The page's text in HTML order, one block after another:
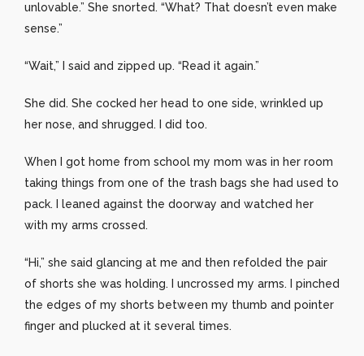
unlovable.” She snorted. “What? That doesn’t even make
sense.”
“Wait,” I said and zipped up. “Read it again.”
She did. She cocked her head to one side, wrinkled up
her nose, and shrugged. I did too.
When I got home from school my mom was in her room
taking things from one of the trash bags she had used to
pack. I leaned against the doorway and watched her
with my arms crossed.
“Hi,” she said glancing at me and then refolded the pair
of shorts she was holding. I uncrossed my arms. I pinched
the edges of my shorts between my thumb and pointer
finger and plucked at it several times.